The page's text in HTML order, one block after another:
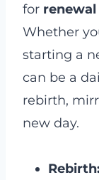
for renewal
Whether
starting a
can be a
rebirth,
new day.
Rebirth: